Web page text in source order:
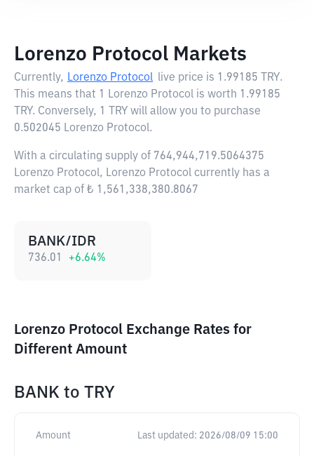
Lorenzo Protocol Markets
Currently, Lorenzo Protocol live price is 1.99185 TRY.
This means that 1 Lorenzo Protocol is worth 1.99185
TRY. Conversely, 1 TRY will allow you to purchase
0.502045 Lorenzo Protocol.
With a circulating supply of 764,944,719.5064375
Lorenzo Protocol, Lorenzo Protocol currently has a
market cap of ₺ 1,561,338,380.8067
BANK/IDR
736.01 +6.64%
Lorenzo Protocol Exchange Rates for
Different Amount
BANK to TRY
Amount Last updated: 2026/08/09 15:00